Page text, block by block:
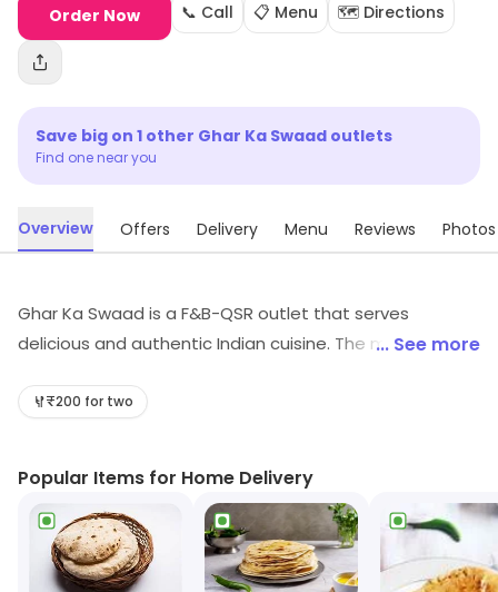
Order Now 📞 Call 📋 Menu 🗺️ Directions
Save big on 1 other Ghar Ka Swaad outlets
Find one near you
Overview Offers Delivery Menu Reviews Photos
Ghar Ka Swaad is a F&B-QSR outlet that serves
delicious and authentic Indian cuisine. The menu
dishes, including curries, biryanis, tikkas, and more. The
original. The outlet also offers a range of beverages,
including lassi, masala chai, and cold drinks. The
ambiance is warm and inviting, making it a great place
to enjoy a meal with family and friends. The staff is
... See more
₹200 for two
Popular Items for Home Delivery